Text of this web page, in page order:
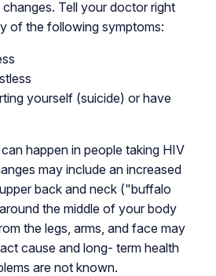
Tell your doctor right
of the following symptoms:
yourself (suicide) or have
happen in people taking HIV
may include an increased
back and neck ("buffalo
the middle of your body
the legs, arms, and face may
cause and long- term health
are not known.